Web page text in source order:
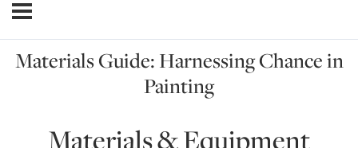
Materials Guide: Harnessing Chance in
Painting
Materials & Equipment